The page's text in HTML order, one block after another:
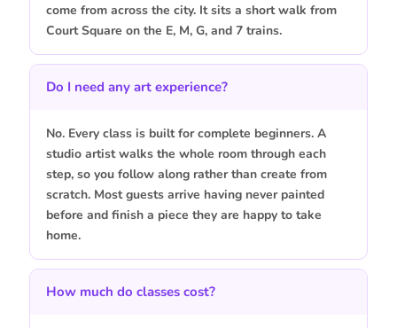
come from across the city. It sits a short walk from
Court Square on the E, M, G, and 7 trains.
Do I need any art experience?
No. Every class is built for complete beginners. A
studio artist walks the whole room through each
step, so you follow along rather than create from
scratch. Most guests arrive having never painted
before and finish a piece they are happy to take
home.
How much do classes cost?